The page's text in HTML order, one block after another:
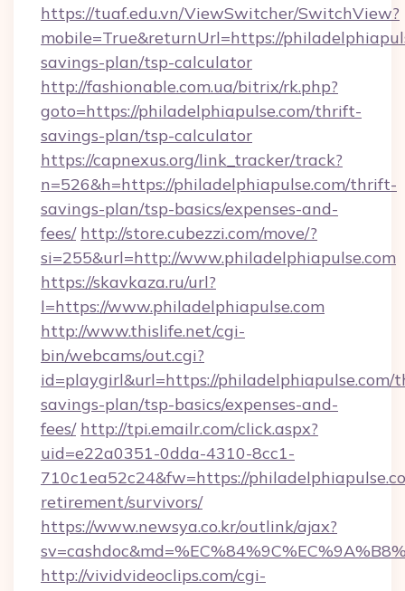
https://tuaf.edu.vn/ViewSwitcher/SwitchView?
mobile=True&returnUrl=https://
savings-plan/tsp-calculator
http://fashionable.com.ua/bitrix/rk.php?
goto=https://philadelphiapulse.com/thrift-
savings-plan/tsp-calculator
https://capnexus.org/link_tracker/track?
n=526&h=https://philadelphiapulse.com/thrift-
savings-plan/tsp-basics/expenses-and-
fees/ http://store.cubezzi.com/move/?
si=255&url=http://www.philadelphiapulse.com
https://skavkaza.ru/url?
l=https://www.philadelphiapulse.com
http://www.thislife.net/cgi-
bin/webcams/out.cgi?
id=playgirl&url=https://philadelphiapulse.com/
savings-plan/tsp-basics/expenses-and-
fees/ http://tpi.emailr.com/click.aspx?
uid=e22a0351-0dda-4310-8cc1-
710c1ea52c24&fw=https://
retirement/survivors/
https://www.newsya.co.kr/outlink/ajax?
http://vividvideoclips.com/cgi-